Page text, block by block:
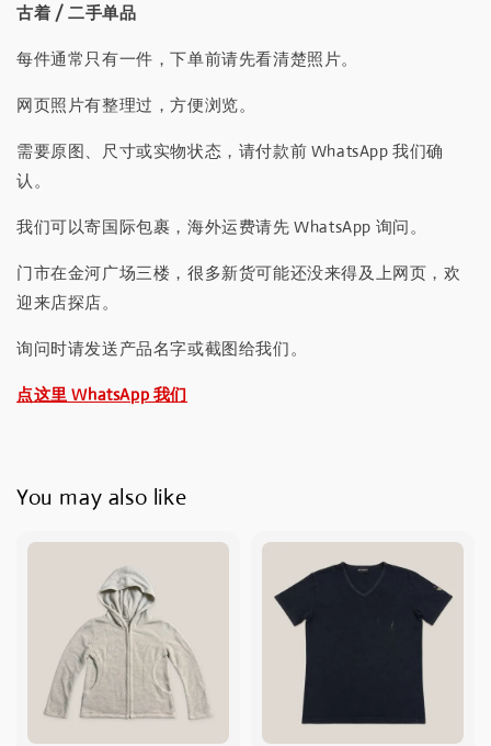
古着 / 二手单品
每件通常只有一件，下单前请先看清楚照片。
网页照片有整理过，方便浏览。
需要原图、尺寸或实物状态，请付款前 WhatsApp 我们确
认。
我们可以寄国际包裹，海外运费请先 WhatsApp 询问。
门市在金河广场三楼，很多新货可能还没来得及上网页，欢
迎来店探店。
询问时请发送产品名字或截图给我们。
点这里 WhatsApp 我们
You may also like